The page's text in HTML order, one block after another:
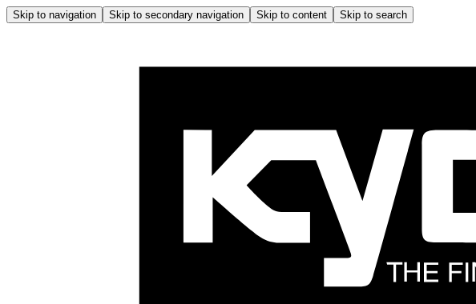
Skip to navigation Skip to secondary navigation Skip to content Skip to search